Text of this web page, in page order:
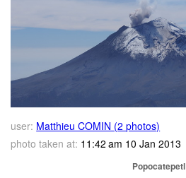
user: Matthieu COMIN (2 photos)
photo taken at: 11:42 am 10 Jan 2013
Popocatepetl